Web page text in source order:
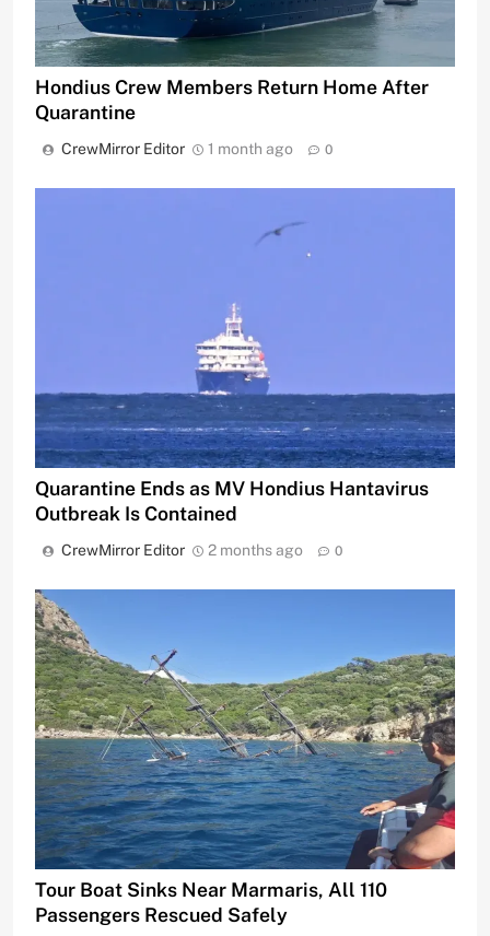
Hondius Crew Members Return Home After
Quarantine
CrewMirror Editor 1 month ago 0
Quarantine Ends as MV Hondius Hantavirus
Outbreak Is Contained
CrewMirror Editor 2 months ago 0
Tour Boat Sinks Near Marmaris, All 110
Passengers Rescued Safely